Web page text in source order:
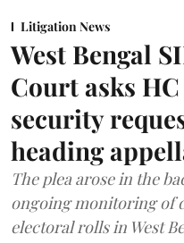
Litigation News
West Bengal
Court asks
security
heading
The plea arose in the
ongoing monitoring of
electoral rolls in West